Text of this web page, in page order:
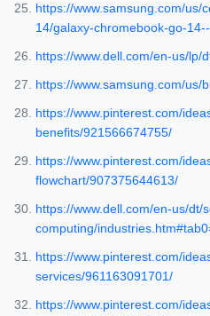
https://www.samsung.com/us/
14/galaxy-chromebook-go-
https://www.dell.com/en-us/lp/
https://www.samsung.com/us/
https://www.pinterest.com/
benefits/921566674755/
https://www.pinterest.com/
flowchart/907375644613/
https://www.dell.com/en-us/dt/
computing/
https://www.pinterest.com/
services/961163091701/
https://www.pinterest.com/